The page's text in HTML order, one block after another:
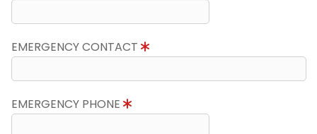
EMERGENCY CONTACT
EMERGENCY PHONE